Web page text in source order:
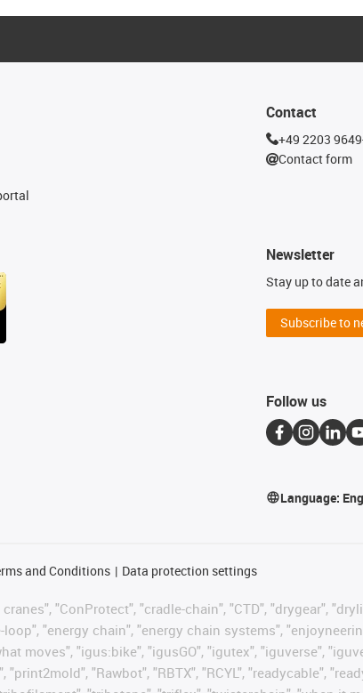
Contact
+49 2203
Contact form
Newsletter
Stay up to date
Subscribe to
Follow us
Language:
and Conditions Data protection settings
"ConProtect", "cradle-chain", "CTD", "drygear",
"energy chain", "energy chain systems",
moves", "igus:bike", "igusGO", "igutex", "iguverse",
"Rawbot", "RBTX", "RCYL", "readycable",